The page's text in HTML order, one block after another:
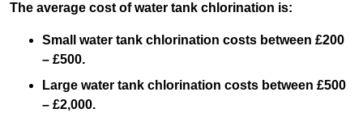
The average cost of water tank chlorination is:
Small water tank chlorination costs between £200
– £500.
Large water tank chlorination costs between £500
– £2,000.